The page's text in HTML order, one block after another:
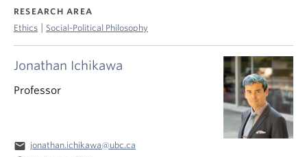
Jonathan Ichikawa
Professor
email jonathan.ichikawa@ubc.ca
RESEARCH AREA
Ethics
Social-Political Philosophy